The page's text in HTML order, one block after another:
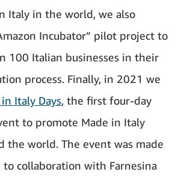
Italy in the world, we also
Incubator” pilot project to
100 Italian businesses in their
process. Finally, in 2021 we
Italy Days, the first four-day
to promote Made in Italy
the world. The event was made
to collaboration with Farnesina